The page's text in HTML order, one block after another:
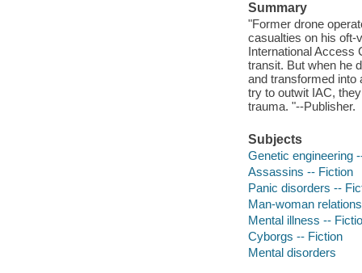
Summary
"Former drone
casualties on his oft-
International Access
transit. But when he
and transformed into
try to outwit IAC,
trauma. "--Publisher.
Subjects
Genetic engineering
Assassins -- Fiction
Panic disorders --
Man-woman
Mental illness --
Cyborgs -- Fiction
Mental disorders